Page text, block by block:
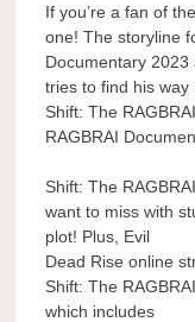
If you’re a fan of
one! The storyline
Documentary 2023
tries to find his
Shift: The
RAGBRAI
Shift: The
want to miss with
plot! Plus, Evil
Dead Rise online
Shift: The
which includes